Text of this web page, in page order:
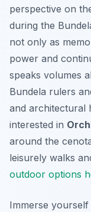
perspective on
during the
not only as
power and
speaks volumes
Bundela rulers
and architectural
interested in
around the
leisurely walks
outdoor options
Immerse